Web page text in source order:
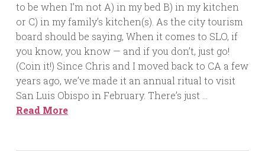
to be when I’m not A) in my bed B) in my kitchen
or C) in my family’s kitchen(s). As the city tourism
board should be saying, When it comes to SLO, if
you know, you know — and if you don’t, just go!
(Coin it!) Since Chris and I moved back to CA a few
years ago, we’ve made it an annual ritual to visit
San Luis Obispo in February. There’s just …
Read More